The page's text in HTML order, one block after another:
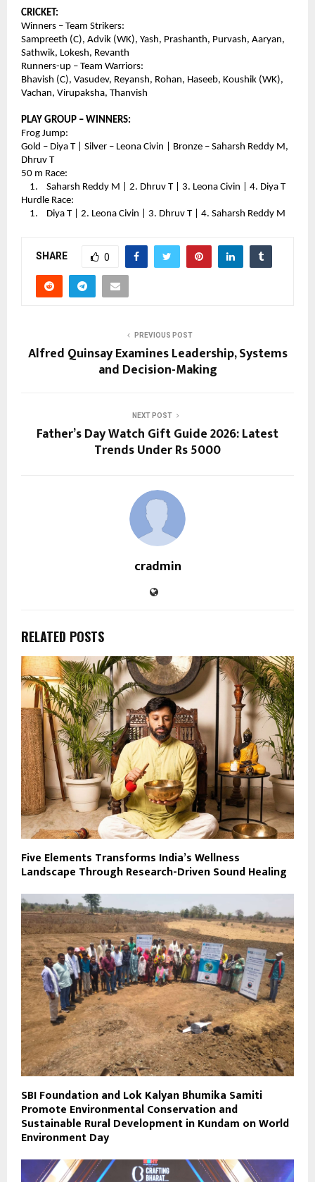
CRICKET:
Winners – Team Strikers:
Sampreeth (C), Advik (WK), Yash, Prashanth, Purvash, Aaryan,
Sathwik, Lokesh, Revanth
Runners-up – Team Warriors:
Bhavish (C), Vasudev, Reyansh, Rohan, Haseeb, Koushik (WK),
Vachan, Virupaksha, Thanvish
PLAY GROUP – WINNERS:
Frog Jump:
Gold – Diya T | Silver – Leona Civin | Bronze – Saharsh Reddy M,
Dhruv T
50 m Race:
1.    Saharsh Reddy M | 2. Dhruv T | 3. Leona Civin | 4. Diya T
Hurdle Race:
1.    Diya T | 2. Leona Civin | 3. Dhruv T | 4. Saharsh Reddy M
SHARE 0
PREVIOUS POST
Alfred Quinsay Examines Leadership, Systems
and Decision-Making
NEXT POST
Father’s Day Watch Gift Guide 2026: Latest
Trends Under Rs 5000
cradmin
RELATED POSTS
Five Elements Transforms India’s Wellness
Landscape Through Research-Driven Sound Healing
SBI Foundation and Lok Kalyan Bhumika Samiti
Promote Environmental Conservation and
Sustainable Rural Development in Kundam on World
Environment Day